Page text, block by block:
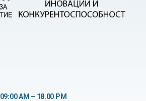
09:00 AM – 18.00 PM